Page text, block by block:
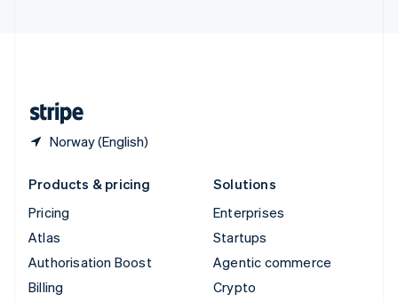
Norway (English)
Products & pricing
Pricing
Atlas
Authorisation Boost
Billing
Solutions
Enterprises
Startups
Agentic commerce
Crypto